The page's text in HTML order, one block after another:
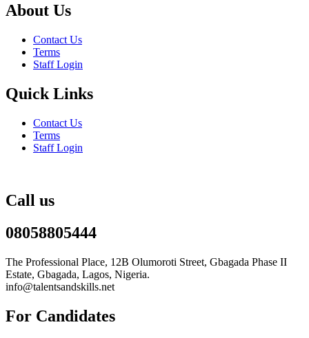
About Us
Contact Us
Terms
Staff Login
Quick Links
Contact Us
Terms
Staff Login
Call us
08058805444
The Professional Place, 12B Olumoroti Street, Gbagada Phase II
Estate, Gbagada, Lagos, Nigeria.
info@talentsandskills.net
For Candidates